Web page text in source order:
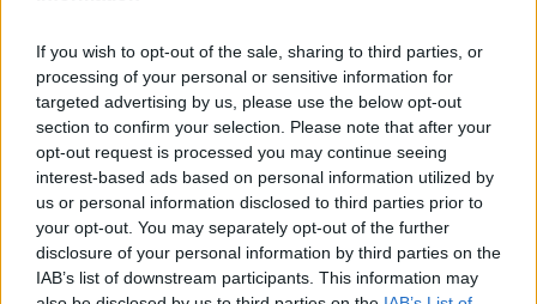
If you wish to opt-out of the sale, sharing to third parties, or
processing of your personal or sensitive information for
targeted advertising by us, please use the below opt-out
section to confirm your selection. Please note that after your
opt-out request is processed you may continue seeing
interest-based ads based on personal information utilized by
us or personal information disclosed to third parties prior to
your opt-out. You may separately opt-out of the further
disclosure of your personal information by third parties on the
IAB’s list of downstream participants. This information may
If someone in the family already had RA, it immediately
increases your risk of getting it yourself. This is called
genetic predisposition. We cannot say this is enough:
Smoking Kills You! Most people already know it increases
the risk of getting certain types of cancer, but it also
increases the risk of getting rheumatoid arthritis. Being
overweight also increases the risk of various diseases,
including this one.